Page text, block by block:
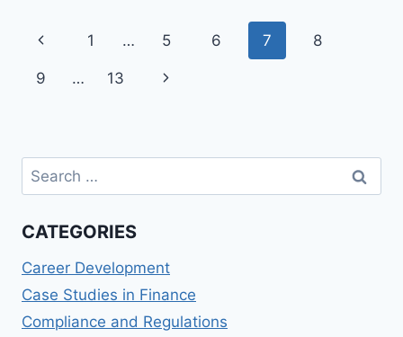
IT?
Page
navigation
Previous
Page
1 … 5 6 7 8
9 … 13
Next
Search
for:
CATEGORIES
Career Development
Case Studies in Finance
Compliance and Regulations